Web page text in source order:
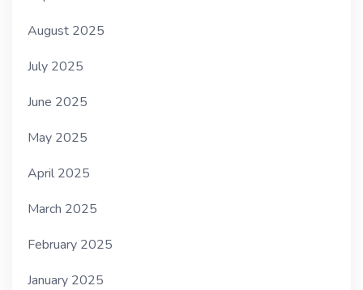
August 2025
July 2025
June 2025
May 2025
April 2025
March 2025
February 2025
January 2025